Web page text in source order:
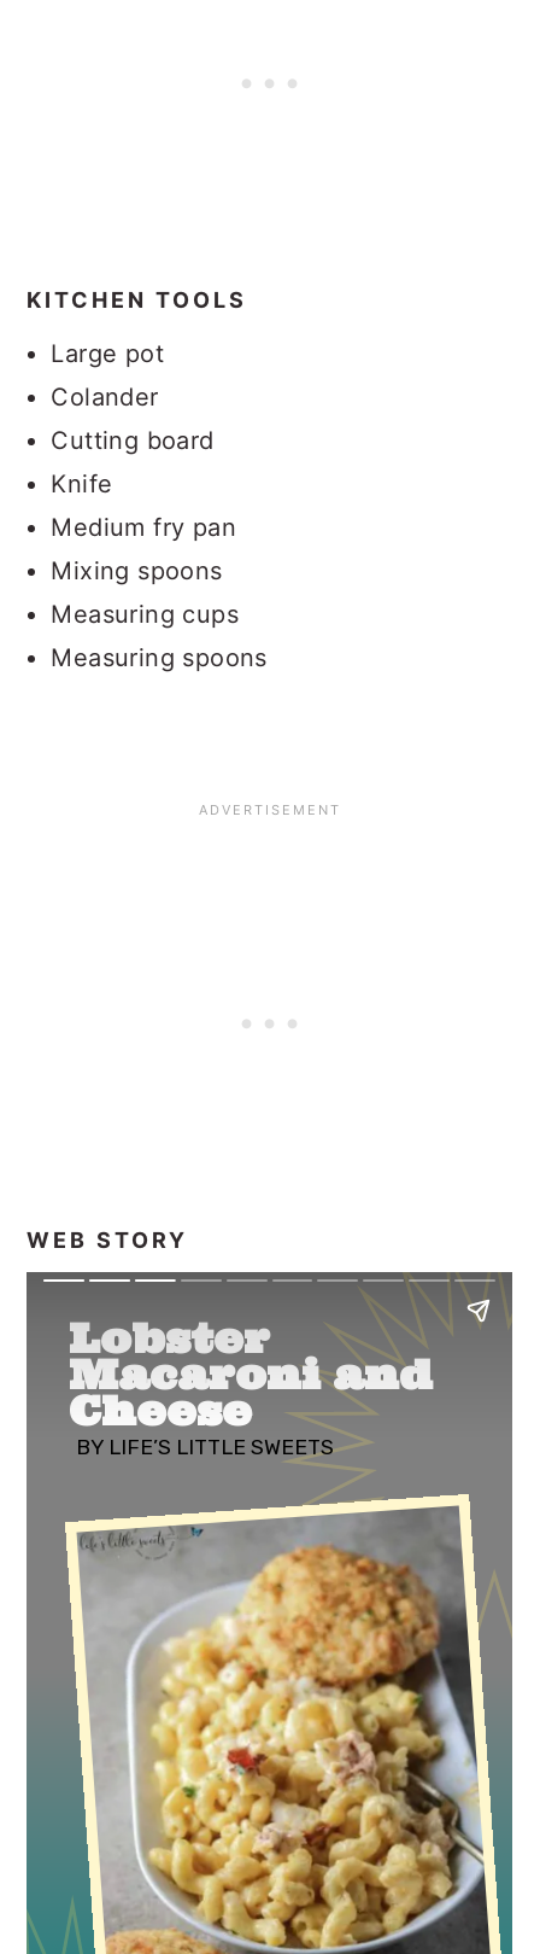
KITCHEN TOOLS
Large pot
Colander
Cutting board
Knife
Medium fry pan
Mixing spoons
Measuring cups
Measuring spoons
WEB STORY